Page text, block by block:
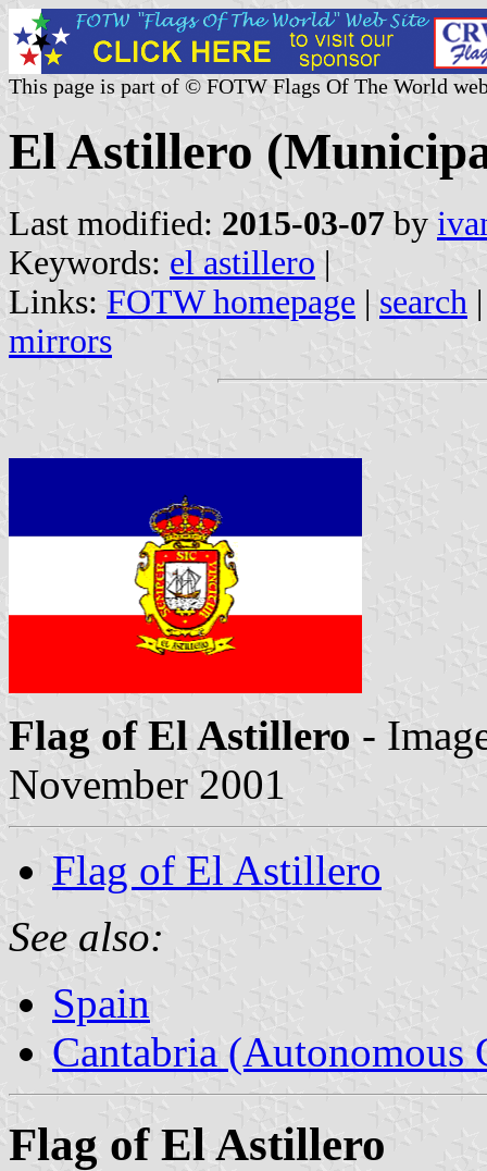
This page is part of © FOTW Flags Of The World
El Astillero
Last modified: 2015-03-07 by
Keywords: el astillero |
Links: FOTW homepage | search
mirrors
Flag of El Astillero -
November 2001
Flag of El Astillero
See also:
Spain
Cantabria (Autonomous
Flag of El Astillero